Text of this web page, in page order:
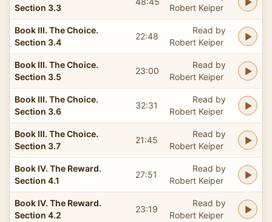
Section 3.3
Robert Keiper
Book III. The Choice.
Section 3.4
22:48
Read by
Robert Keiper
Book III. The Choice.
Section 3.5
23:00
Read by
Robert Keiper
Book III. The Choice.
Section 3.6
32:31
Read by
Robert Keiper
Book III. The Choice.
Section 3.7
21:45
Read by
Robert Keiper
Book IV. The Reward.
Section 4.1
27:51
Read by
Robert Keiper
Book IV. The Reward.
Section 4.2
23:19
Read by
Robert Keiper